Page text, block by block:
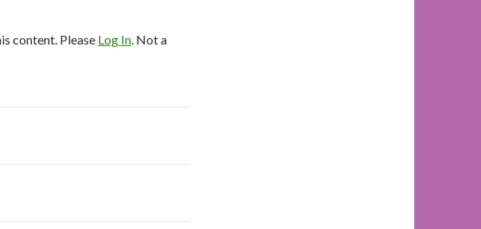
content. Please Log In. Not a